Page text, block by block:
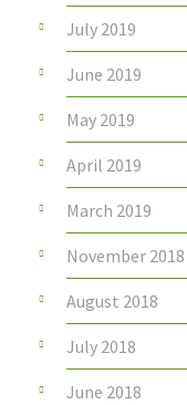
July 2019
June 2019
May 2019
April 2019
March 2019
November 2018
August 2018
July 2018
June 2018